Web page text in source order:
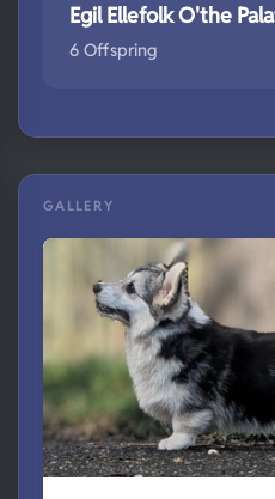
Egil Ellefolk O'the
6 Offspring
GALLERY